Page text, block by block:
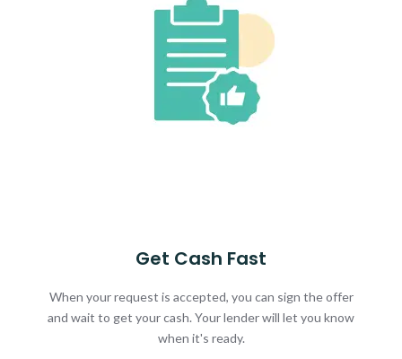
Get Cash Fast
When your request is accepted, you can sign the offer
and wait to get your cash. Your lender will let you know
when it's ready.